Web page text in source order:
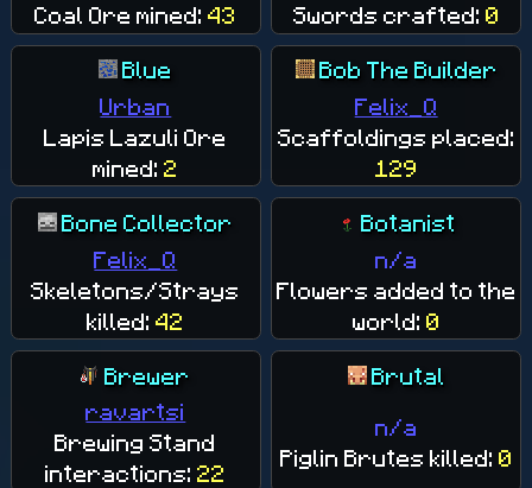
Coal Ore mined:43
Swords crafted: 0
Blue
Urban
Lapis Lazuli Ore
mined:2
Bob The Builder
Felix_Q
Scaffoldings placed:
129
Bone Collector
Felix_Q
Skeletons/Strays
killed:42
Botanist
n/a
Flowers added to the
world: 0
Brewer
ravartsi
Brewing Stand
interactions:22
Brutal
n/a
Piglin Brutes killed: 0